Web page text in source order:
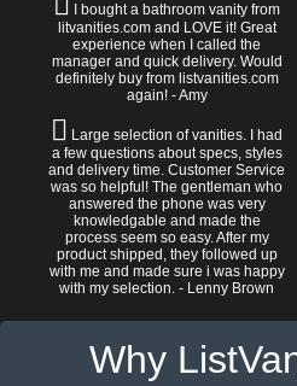
I bought a bathroom vanity from
litvanities.com and LOVE it! Great
experience when I called the
manager and quick delivery. Would
definitely buy from listvanities.com
again! - Amy
Large selection of vanities. I had
a few questions about specs, styles
and delivery time. Customer Service
was so helpful! The gentleman who
answered the phone was very
knowledgable and made the
process seem so easy. After my
product shipped, they followed up
with me and made sure i was happy
with my selection. - Lenny Brown
Why